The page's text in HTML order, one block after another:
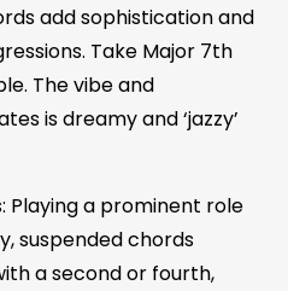
add sophistication and
Take Major 7th
The vibe and
is dreamy and ‘jazzy’
Playing a prominent role
suspended chords
a second or fourth,